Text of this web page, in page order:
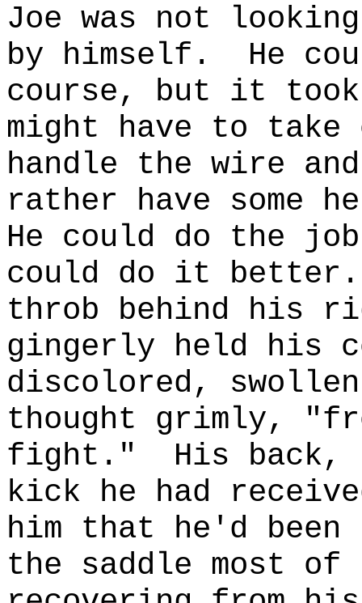
Joe was not
by himself.
He
course, but it
might have to
handle the wire
rather have some
He could do the
could do it better.
throb behind his
gingerly held his
discolored,
thought grimly,
fight."
His
kick he had
him that he'd
the saddle most